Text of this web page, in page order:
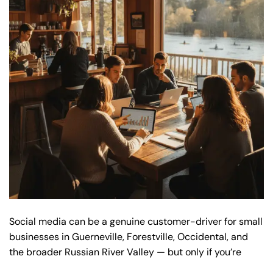
Social media can be a genuine customer-driver for small
businesses in Guerneville, Forestville, Occidental, and
the broader Russian River Valley — but only if you’re